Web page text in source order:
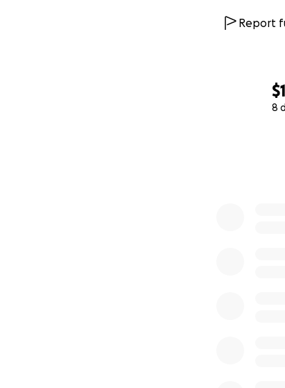
8
Report